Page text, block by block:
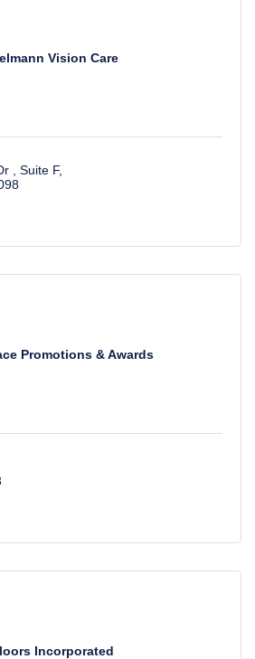
Vision Care
Suite F
Promotions & Awards
Incorporated